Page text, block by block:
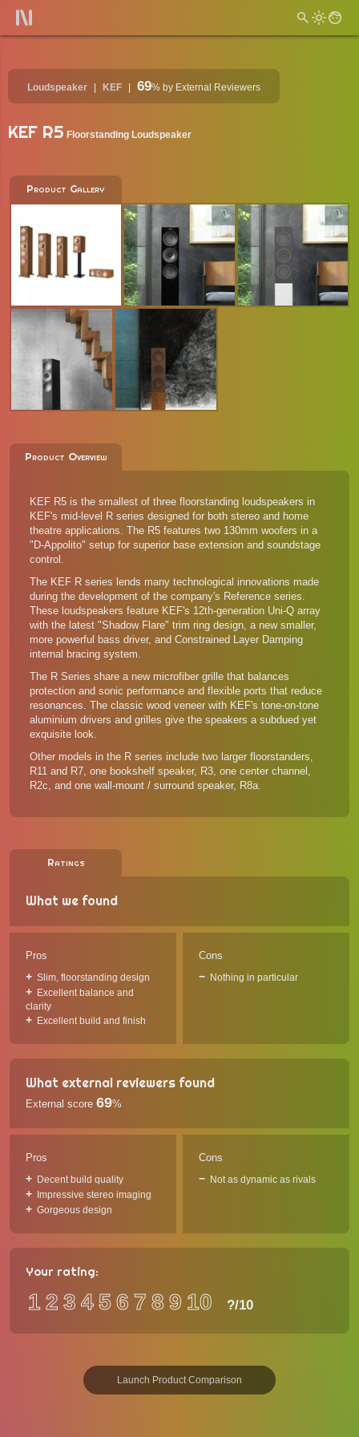
Loudspeaker KEF 69% by External Reviewers
KEF R5 Floorstanding Loudspeaker
Product Gallery
Product Overview
KEF R5 is the smallest of three floorstanding loudspeakers in
KEF's mid-level R series designed for both stereo and home
theatre applications. The R5 features two 130mm woofers in a
"D-Appolito" setup for superior base extension and soundstage
control.
The KEF R series lends many technological innovations made
during the development of the company's Reference series.
These loudspeakers feature KEF's 12th-generation Uni-Q array
with the latest "Shadow Flare" trim ring design, a new smaller,
more powerful bass driver, and Constrained Layer Damping
internal bracing system.
The R Series share a new microfiber grille that balances
protection and sonic performance and flexible ports that reduce
resonances. The classic wood veneer with KEF's tone-on-tone
aluminium drivers and grilles give the speakers a subdued yet
exquisite look.
Other models in the R series include two larger floorstanders,
R11 and R7, one bookshelf speaker, R3, one center channel,
R2c, and one wall-mount / surround speaker, R8a.
Ratings
What we found
Pros
Slim, floorstanding design
Excellent balance and
clarity
Excellent build and finish
Cons
Nothing in particular
What external reviewers found
External score 69%
Pros
Decent build quality
Impressive stereo imaging
Gorgeous design
Cons
Not as dynamic as rivals
Your rating:
12 3 456 7 89 10 ?/10
Launch Product Comparison